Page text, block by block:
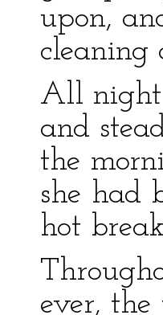
upon,
cleaning
All night
and
the
she had
hot
ever,